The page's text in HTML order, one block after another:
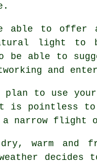
able to offer
light to
be able to
and
plan to use
is pointless to
a narrow
warm and